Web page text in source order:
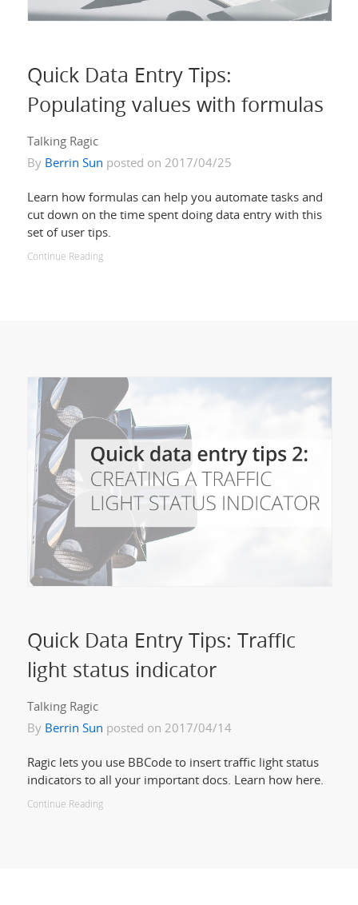
Quick Data Entry Tips:
Populating values with formulas
Talking Ragic
By Berrin Sun posted on 2017/04/25
Learn how formulas can help you automate tasks and
cut down on the time spent doing data entry with this
set of user tips.
Continue Reading
Quick Data Entry Tips: Traffic
light status indicator
Talking Ragic
By Berrin Sun posted on 2017/04/14
Ragic lets you use BBCode to insert traffic light status
indicators to all your important docs. Learn how here.
Continue Reading